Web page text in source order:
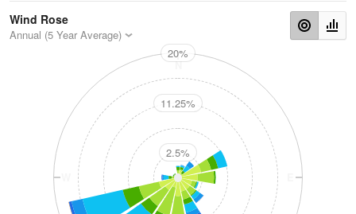
Wind Rose
Annual (5 Year Average)
N
20%
11.25%
2.5%